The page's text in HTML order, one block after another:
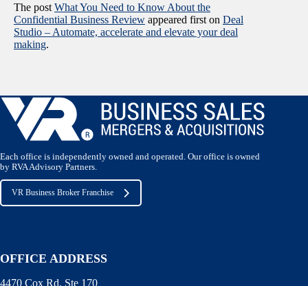
The post What You Need to Know About the
Confidential Business Review appeared first on Deal
Studio – Automate, accelerate and elevate your deal
making.
Each office is independently owned and operated. Our office is owned
by RVA Advisory Partners.
VR Business Broker Franchise
OFFICE ADDRESS
4470 Cox Rd. Ste 170